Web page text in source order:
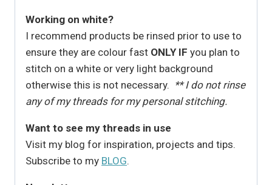
Working on white?
I recommend products be rinsed prior to use to
ensure they are colour fast ONLY IF you plan to
stitch on a white or very light background
otherwise this is not necessary. ** I do not rinse
any of my threads for my personal stitching.
Want to see my threads in use
Visit my blog for inspiration, projects and tips.
Subscribe to my BLOG.